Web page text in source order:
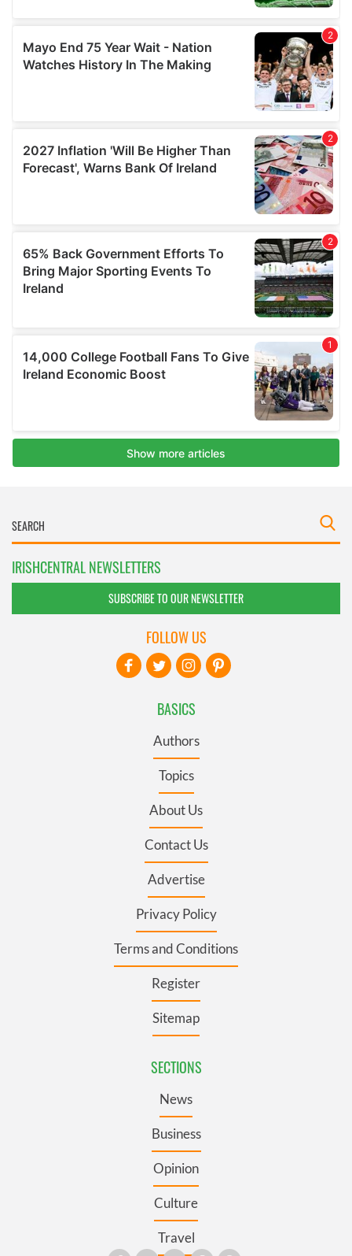
IRISHCENTRAL NEWSLETTERS
SUBSCRIBE TO OUR NEWSLETTER
BASICS
Authors
Topics
About Us
Contact Us
Advertise
Privacy Policy
Terms and Conditions
Register
Sitemap
SECTIONS
News
Business
Opinion
Culture
Travel
FOLLOW US